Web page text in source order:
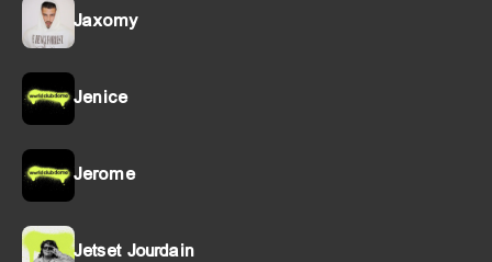
Jaxomy
Jenice
Jerome
Jetset Jourdain